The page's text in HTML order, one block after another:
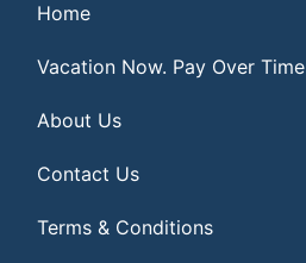
Home
Vacation Now. Pay Over Time
About Us
Contact Us
Terms & Conditions